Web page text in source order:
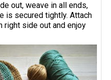
out, weave in all ends,
is secured tightly. Attach
right side out and enjoy